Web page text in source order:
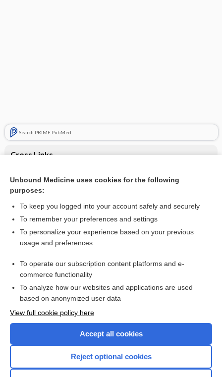
Search PRIME PubMed
Cross Links
Exanthema subitum
Want to read the entire topic?
Access up-to-date medical information for less than $2 a week
Check out our products
Unbound Medicine uses cookies for the following
purposes:
To keep you logged into your account safely and securely
To remember your preferences and settings
To personalize your experience based on your previous
usage and preferences
To operate our subscription content platforms and e-
commerce functionality
To analyze how our websites and applications are used
based on anonymized user data
View full cookie policy here
Accept all cookies
Reject optional cookies